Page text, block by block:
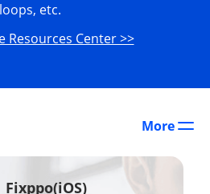
loops, etc.
Resources Center >>
More
Fixppo(iOS)